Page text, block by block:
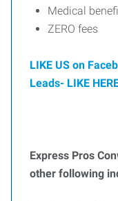
Medical
ZERO fees
LIKE US on
Leads- LIKE
Express Pros
other following